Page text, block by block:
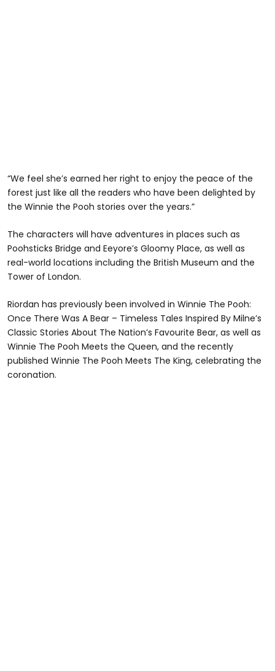
“We feel she’s earned her right to enjoy the peace of the
forest just like all the readers who have been delighted by
the Winnie the Pooh stories over the years.”
The characters will have adventures in places such as
Poohsticks Bridge and Eeyore’s Gloomy Place, as well as
real-world locations including the British Museum and the
Tower of London.
Riordan has previously been involved in Winnie The Pooh:
Once There Was A Bear – Timeless Tales Inspired By Milne’s
Classic Stories About The Nation’s Favourite Bear, as well as
Winnie The Pooh Meets the Queen, and the recently
published Winnie The Pooh Meets The King, celebrating the
coronation.